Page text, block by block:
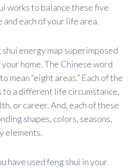
works to balance these five
and each of your life area.
energy map superimposed
home. The Chinese word
mean “eight areas.” Each of the
a different life circumstance,
or career. And, each of these
shapes, colors, seasons,
elements.
have used feng shui in your